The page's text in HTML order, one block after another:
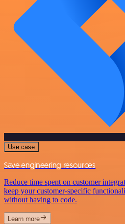
Use case
Save engineering resources
Reduce time spent on customer
keep your customer-specific
without having to code.
Learn more